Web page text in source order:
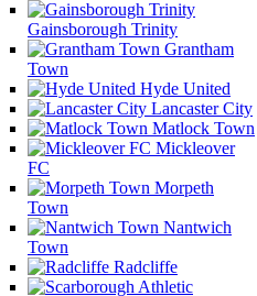
Gainsborough Trinity
Grantham
Town
Hyde United
Lancaster City
Matlock Town
Mickleover
FC
Morpeth
Town
Nantwich
Town
Radcliffe